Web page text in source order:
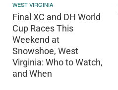
WEST VIRGINIA
Final XC and DH World
Cup Races This
Weekend at
Snowshoe, West
Virginia: Who to Watch,
and When